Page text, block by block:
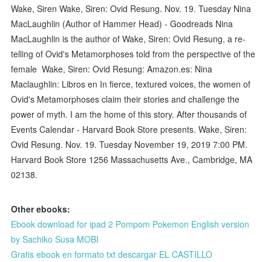
Wake, Siren Wake, Siren: Ovid Resung. Nov. 19. Tuesday Nina
MacLaughlin (Author of Hammer Head) - Goodreads Nina
MacLaughlin is the author of Wake, Siren: Ovid Resung, a re-
telling of Ovid's Metamorphoses told from the perspective of the
female Wake, Siren: Ovid Resung: Amazon.es: Nina
Maclaughlin: Libros en In fierce, textured voices, the women of
Ovid's Metamorphoses claim their stories and challenge the
power of myth. I am the home of this story. After thousands of
Events Calendar - Harvard Book Store presents. Wake, Siren:
Ovid Resung. Nov. 19. Tuesday November 19, 2019 7:00 PM.
Harvard Book Store 1256 Massachusetts Ave., Cambridge, MA
02138.
Other ebooks:
Ebook download for ipad 2 Pompom Pokemon English version
by Sachiko Susa MOBI
Gratis ebook en formato txt descargar EL CASTILLO